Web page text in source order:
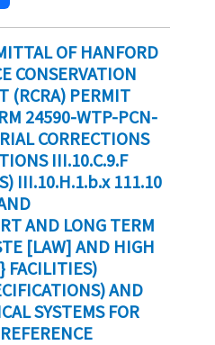
OF HANFORD
CONSERVATION
(RCRA) PERMIT
24590-WTP-PCN-
CORRECTIONS
III.10.C.9.F
III.10.H.1.b.x 111.10
AND LONG TERM
[LAW] AND HIGH
FACILITIES)
AND
SYSTEMS FOR